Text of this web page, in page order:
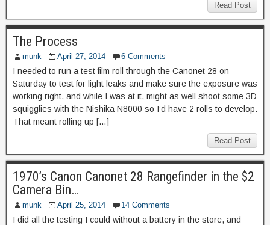
Read Post
The Process
munk April 27, 2014 6 Comments
I needed to run a test film roll through the Canonet 28 on
Saturday to test for light leaks and make sure the exposure was
working right, and while I was at it, might as well shoot some 3D
squigglies with the Nishika N8000 so I’d have 2 rolls to develop.
That meant rolling up […]
Read Post
1970’s Canon Canonet 28 Rangefinder in the $2
Camera Bin…
munk April 25, 2014 14 Comments
I did all the testing I could without a battery in the store, and